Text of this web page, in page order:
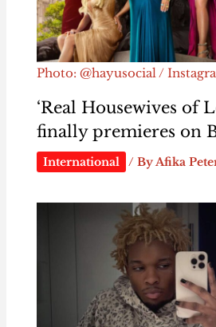
Photo: @hayusocial /
‘Real Housewives of
finally premieres on
International / ByAfika